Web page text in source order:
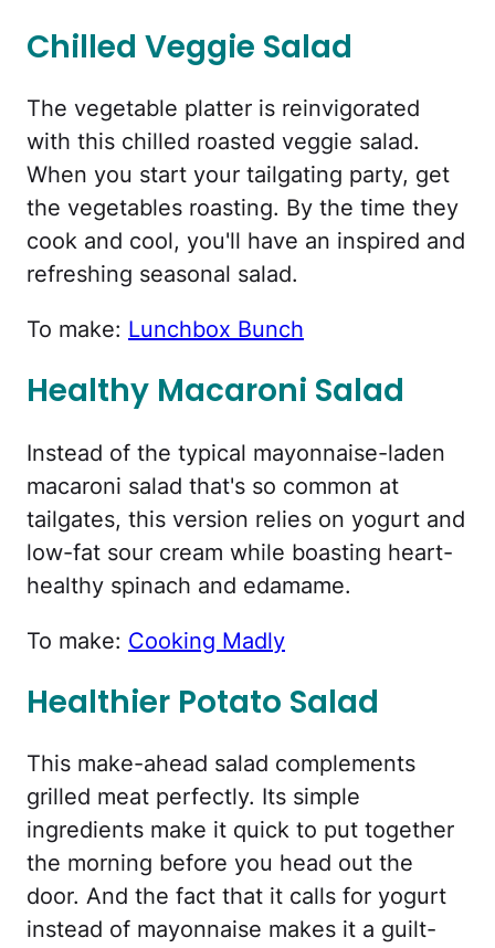
Chilled Veggie Salad
The vegetable platter is reinvigorated
with this chilled roasted veggie salad.
When you start your tailgating party, get
the vegetables roasting. By the time they
cook and cool, you'll have an inspired and
refreshing seasonal salad.
To make: Lunchbox Bunch
Healthy Macaroni Salad
Instead of the typical mayonnaise-laden
macaroni salad that's so common at
tailgates, this version relies on yogurt and
low-fat sour cream while boasting heart-
healthy spinach and edamame.
To make: Cooking Madly
Healthier Potato Salad
This make-ahead salad complements
grilled meat perfectly. Its simple
ingredients make it quick to put together
the morning before you head out the
door. And the fact that it calls for yogurt
instead of mayonnaise makes it a guilt-